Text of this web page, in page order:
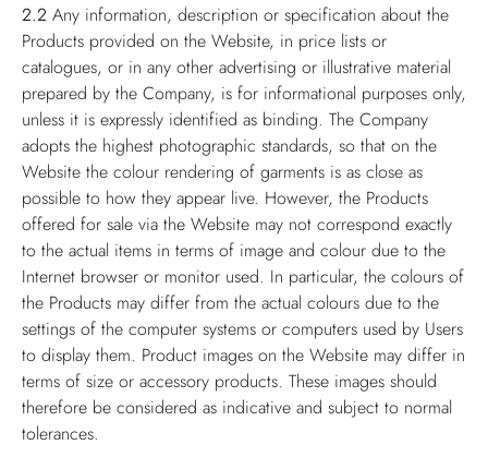
2.2 Any information, description or specification about the
Products provided on the Website, in price lists or
catalogues, or in any other advertising or illustrative material
prepared by the Company, is for informational purposes only,
unless it is expressly identified as binding. The Company
adopts the highest photographic standards, so that on the
Website the colour rendering of garments is as close as
possible to how they appear live. However, the Products
offered for sale via the Website may not correspond exactly
to the actual items in terms of image and colour due to the
Internet browser or monitor used. In particular, the colours of
the Products may differ from the actual colours due to the
settings of the computer systems or computers used by Users
to display them. Product images on the Website may differ in
terms of size or accessory products. These images should
therefore be considered as indicative and subject to normal
tolerances.